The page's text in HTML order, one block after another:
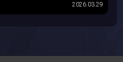
2026.03.29